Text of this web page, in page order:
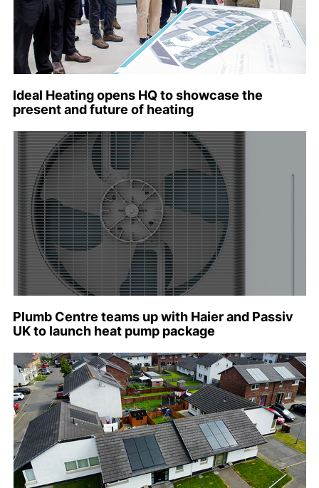
Ideal Heating opens HQ to showcase the
present and future of heating
Plumb Centre teams up with Haier and Passiv
UK to launch heat pump package